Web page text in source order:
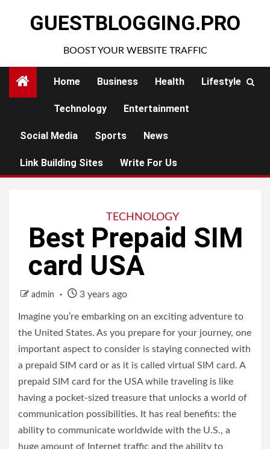
GUESTBLOGGING.PRO
BOOST YOUR WEBSITE TRAFFIC
Home Business Health Lifestyle
Technology Entertainment
Social Media Sports News
Link Building Sites Write For Us
TECHNOLOGY
Best Prepaid SIM
card USA
admin 3 years ago
Imagine you’re embarking on an exciting adventure to
the United States. As you prepare for your journey, one
important aspect to consider is staying connected with
a prepaid SIM card or as it is called virtual SIM card. A
prepaid SIM card for the USA while traveling is like
having a pocket-sized treasure that unlocks a world of
communication possibilities. It has real benefits: the
ability to communicate worldwide with the U.S., a
huge amount of Internet traffic and the ability to